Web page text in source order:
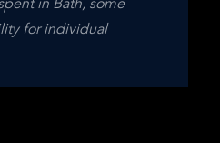
in Bath, some
for individual